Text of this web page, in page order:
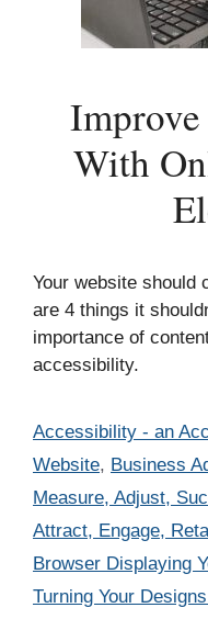
With
Your website should
are 4 things it
importance of
accessibility.
Categories
Accessibility - an
Website, Business
Measure, Adjust,
Attract, Engage,
Browser Displaying
Turning Your